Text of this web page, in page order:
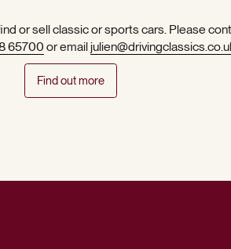
or sell classic or sports cars. Please
65700 or email
Find out more